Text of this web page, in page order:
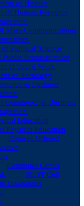
of History
Of Human Resource
Mass Communications
of Political Science
Public Administration
of Social Work
of Sociology
& Business
Commerce & Business
Education
Physical Education
Courses Offered
Computer Center
SC/ST Cell
Disabilities